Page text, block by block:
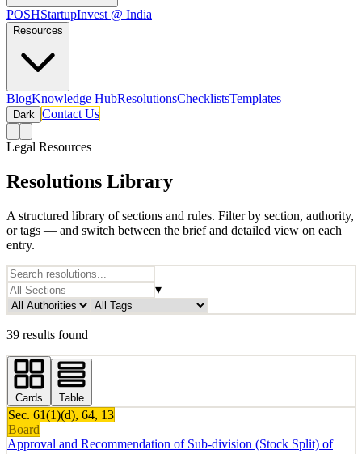
POSHStartupInvest @ India
Resources
BlogKnowledge HubResolutionsChecklistsTemplates
Dark Contact Us
Legal Resources
Resolutions Library
A structured library of sections and rules. Filter by section, authority,
or tags — and switch between the brief and detailed view on each
entry.
▾
39 results found
Cards Table
Sec. 61(1)(d), 64, 13
Board
Approval and Recommendation of Sub-division (Stock Split) of